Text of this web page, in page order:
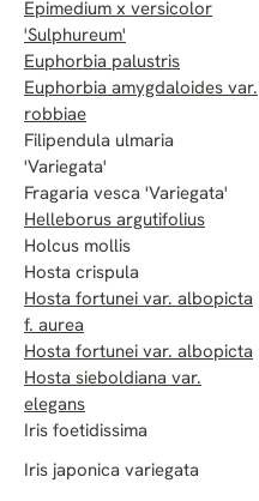
Epimedium x versicolor
'Sulphureum'
Euphorbia palustris
Euphorbia amygdaloides var.
robbiae
Filipendula ulmaria
'Variegata'
Fragaria vesca 'Variegata'
Helleborus argutifolius
Holcus mollis
Hosta crispula
Hosta fortunei var. albopicta
f. aurea
Hosta fortunei var. albopicta
Hosta sieboldiana var.
elegans
Iris foetidissima
Iris japonica variegata